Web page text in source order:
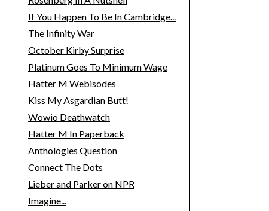
If You Happen To Be In Cambridge...
The Infinity War
October Kirby Surprise
Platinum Goes To Minimum Wage
Hatter M Webisodes
Kiss My Asgardian Butt!
Wowio Deathwatch
Hatter M In Paperback
Anthologies Question
Connect The Dots
Lieber and Parker on NPR
Imagine...